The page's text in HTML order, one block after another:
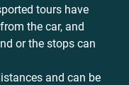
tours have
the car, and
or the stops can
and can be